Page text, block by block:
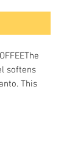
softens
This